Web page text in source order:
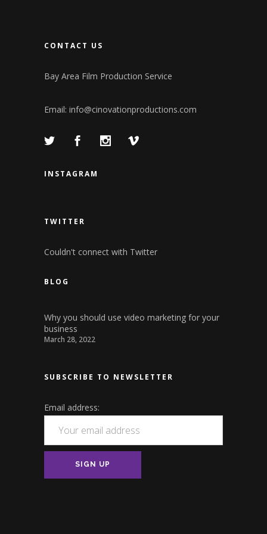
CONTACT US
Bay Area Film Production Service
Email: info@cinovationproductions.com
INSTAGRAM
TWITTER
Couldn't connect with Twitter
BLOG
Why you should use video marketing for your
business
March 28, 2022
SUBSCRIBE TO NEWSLETTER
Email address: